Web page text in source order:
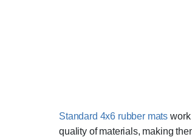
Standard 4x6 rubber mats work
quality of materials, making